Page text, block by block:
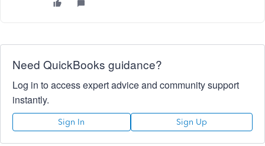
Need QuickBooks guidance?
Log in to access expert advice and community support
instantly.
Sign In Sign Up